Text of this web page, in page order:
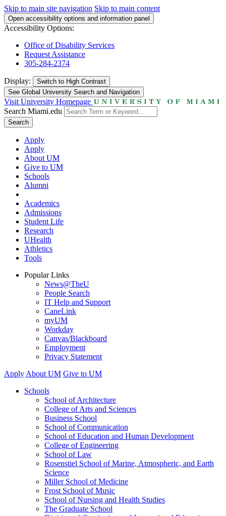
Skip to main site navigation Skip to main content
Open accessibility options and information panel
Accessibility Options:
Office of Disability Services
Request Assistance
305-284-2374
Display: Switch to High Contrast
See Global University Search and Navigation
Visit University Homepage
Search Miami.edu
Search
Apply
Apply
About UM
Give to UM
Schools
Alumni
Academics
Admissions
Student Life
Research
UHealth
Athletics
Tools
Popular Links
News@TheU
People Search
IT Help and Support
CaneLink
myUM
Workday
Canvas/Blackboard
Employment
Privacy Statement
Apply About UM Give to UM
Schools
School of Architecture
College of Arts and Sciences
Business School
School of Communication
School of Education and Human Development
College of Engineering
School of Law
Rosenstiel School of Marine, Atmospheric, and Earth
Science
Miller School of Medicine
Frost School of Music
School of Nursing and Health Studies
The Graduate School